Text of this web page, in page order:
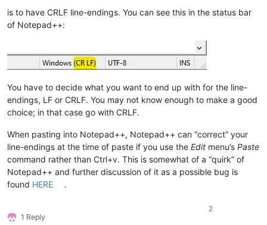
is to have CRLF line-endings. You can see this in the status bar
of Notepad++:
You have to decide what you want to end up with for the line-
endings, LF or CRLF. You may not know enough to make a good
choice; in that case go with CRLF.
When pasting into Notepad++, Notepad++ can “correct” your
line-endings at the time of paste if you use the Edit menu’s Paste
command rather than Ctrl+v. This is somewhat of a “quirk” of
Notepad++ and further discussion of it as a possible bug is
found HERE .
1 Reply
2